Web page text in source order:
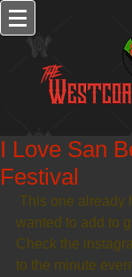
I Love San
Festival
wanted to add to
Check the
to the minute